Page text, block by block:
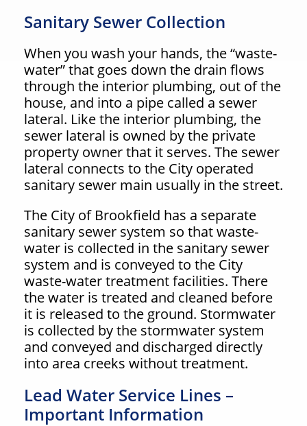
Sanitary Sewer Collection
When you wash your hands, the “waste-
water” that goes down the drain flows
through the interior plumbing, out of the
house, and into a pipe called a sewer
lateral. Like the interior plumbing, the
sewer lateral is owned by the private
property owner that it serves. The sewer
lateral connects to the City operated
sanitary sewer main usually in the street.
The City of Brookfield has a separate
sanitary sewer system so that waste-
water is collected in the sanitary sewer
system and is conveyed to the City
waste-water treatment facilities. There
the water is treated and cleaned before
it is released to the ground. Stormwater
is collected by the stormwater system
and conveyed and discharged directly
into area creeks without treatment.
Lead Water Service Lines –
Important Information